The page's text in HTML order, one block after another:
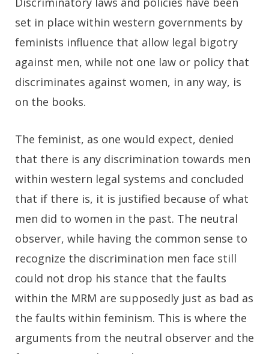
set in place within western governments by
feminists influence that allow legal bigotry
against men, while not one law or policy that
discriminates against women, in any way, is
on the books.
The feminist, as one would expect, denied
that there is any discrimination towards men
within western legal systems and concluded
that if there is, it is justified because of what
men did to women in the past. The neutral
observer, while having the common sense to
recognize the discrimination men face still
could not drop his stance that the faults
within the MRM are supposedly just as bad as
the faults within feminism. This is where the
arguments from the neutral observer and the